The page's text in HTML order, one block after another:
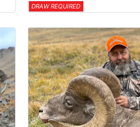
DRAW REQUIRED